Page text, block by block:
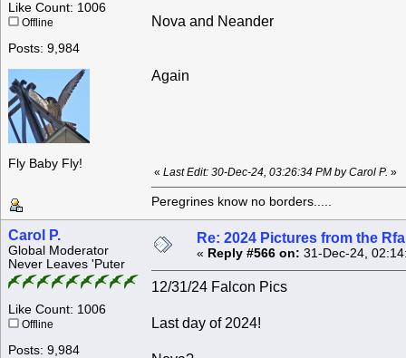
Like Count: 1006
Offline
Posts: 9,984
Fly Baby Fly!
Nova and Neander
Again
« Last Edit: 30-Dec-24, 03:26:34 PM by Carol P. »
Peregrines know no borders.....
Carol P.
Global Moderator
Never Leaves 'Puter
Like Count: 1006
Offline
Posts: 9,984
Re: 2024 Pictures from the
« Reply #566 on: 31-Dec-24,
12/31/24 Falcon Pics
Last day of 2024!